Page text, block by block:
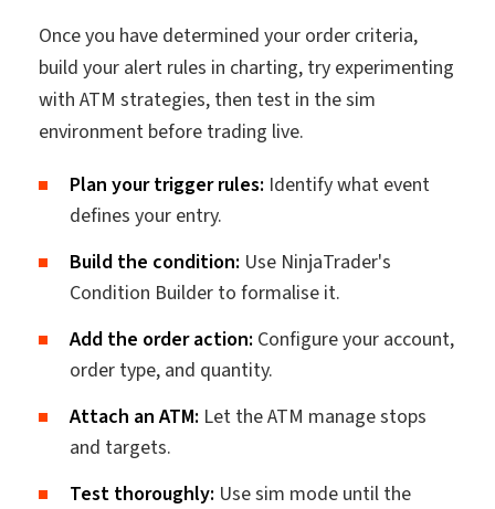
Once you have determined your order criteria,
build your alert rules in charting, try experimenting
with ATM strategies, then test in the sim
environment before trading live.
Plan your trigger rules: Identify what event
defines your entry.
Build the condition: Use NinjaTrader's
Condition Builder to formalise it.
Add the order action: Configure your account,
order type, and quantity.
Attach an ATM: Let the ATM manage stops
and targets.
Test thoroughly: Use sim mode until the